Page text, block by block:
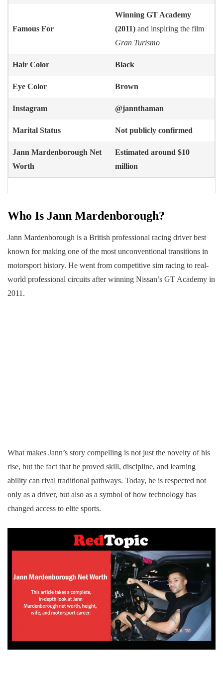
Famous For
Winning GT Academy
(2011) and inspiring the film
Gran Turismo
Hair Color Black
Eye Color Brown
Instagram @jannthaman
Marital Status Not publicly confirmed
Jann Mardenborough Net
Worth
Estimated around $10
million
Who Is Jann Mardenborough?
Jann Mardenborough is a British professional racing driver best
known for making one of the most unconventional transitions in
motorsport history. He went from competitive sim racing to real-
world professional circuits after winning Nissan’s GT Academy in
2011.
What makes Jann’s story compelling is not just the novelty of his
rise, but the fact that he proved skill, discipline, and learning
ability can rival traditional pathways. Today, he is respected not
only as a driver, but also as a symbol of how technology has
changed access to elite sports.